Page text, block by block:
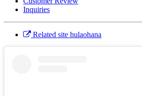
Inquiries
Related site hulaohana